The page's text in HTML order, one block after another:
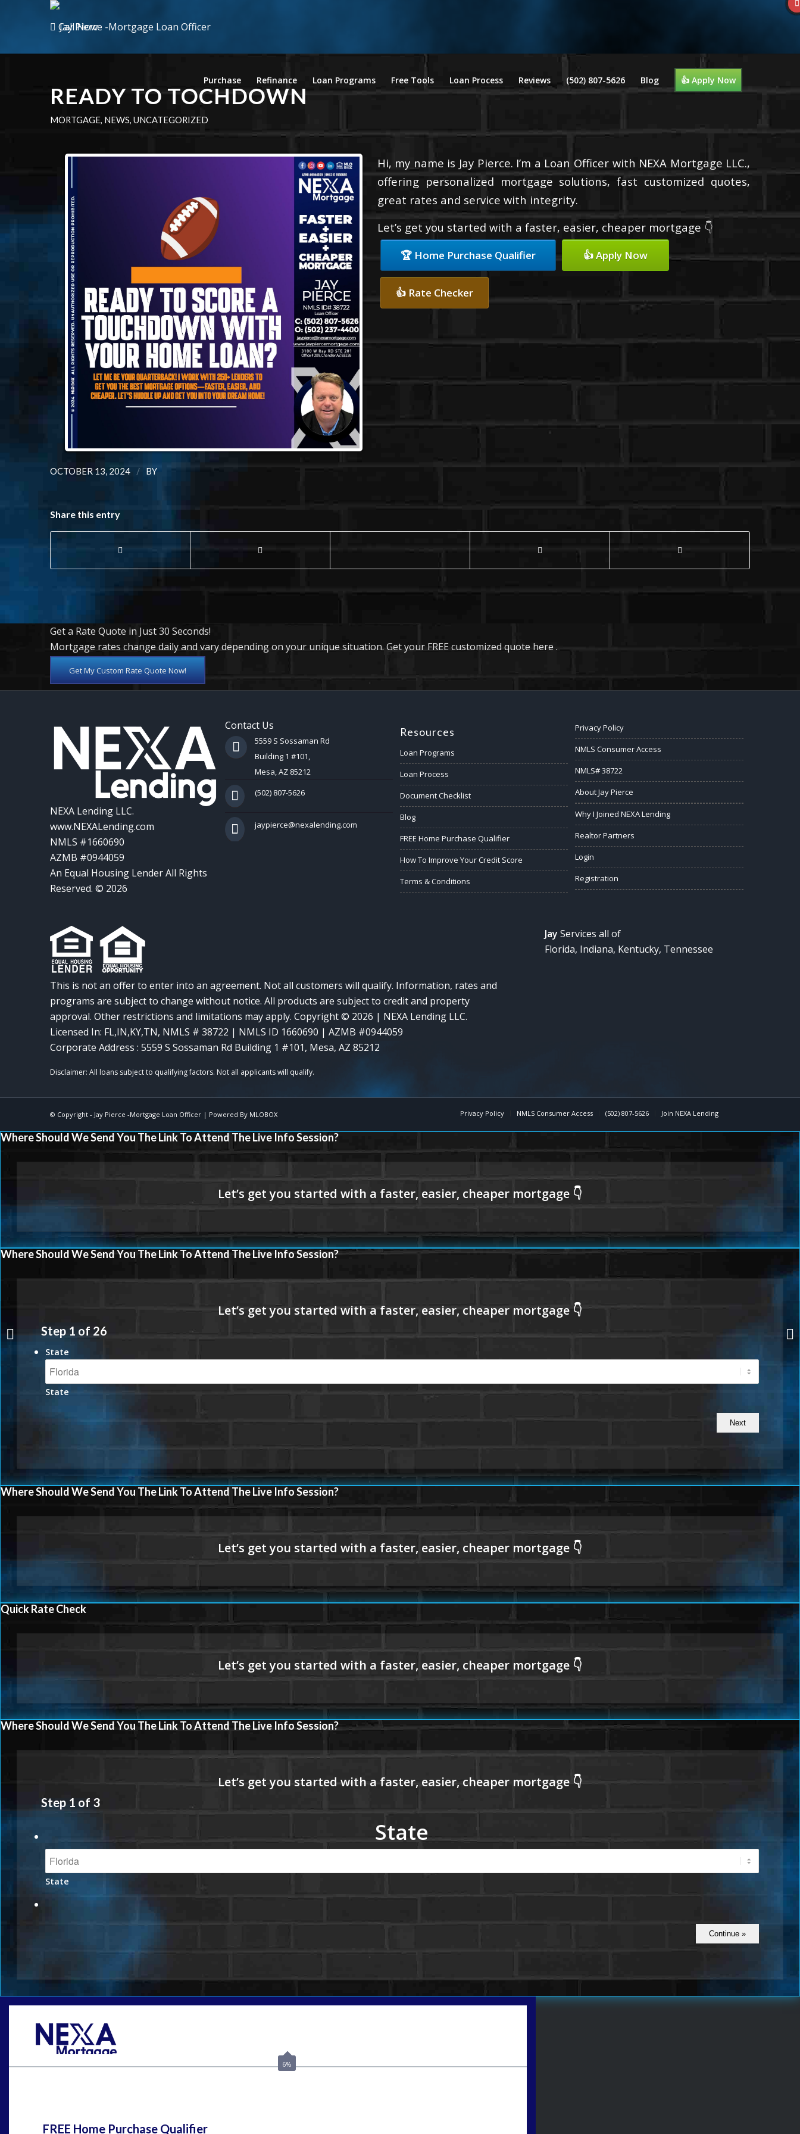
Call Now
Purchase Refinance Loan Programs Free Tools Loan Process Reviews (502) 807-5626 Blog 👍 Apply Now
READY TO TOCHDOWN
MORTGAGE, NEWS, UNCATEGORIZED
Hi, my name is Jay Pierce. I’m a Loan Officer with NEXA Mortgage LLC.,
offering personalized mortgage solutions, fast customized quotes,
great rates and service with integrity.
Let’s get you started with a faster, easier, cheaper mortgage 👇
🏆 Home Purchase Qualifier 👍 Apply Now
👍 Rate Checker
OCTOBER 13, 2024 / BY
Share this entry
Get a Rate Quote in Just 30 Seconds!
Mortgage rates change daily and vary depending on your unique situation. Get your FREE customized quote here .
Get My Custom Rate Quote Now!
NEXA Lending LLC.
www.NEXALending.com
NMLS #1660690
AZMB #0944059
An Equal Housing Lender All Rights
Reserved. © 2026
Contact Us
5559 S Sossaman Rd
Building 1 #101,
Mesa, AZ 85212
(502) 807-5626
jaypierce@nexalending.com
Resources
Loan Programs
Loan Process
Document Checklist
Blog
FREE Home Purchase Qualifier
How To Improve Your Credit Score
Terms & Conditions
Privacy Policy
NMLS Consumer Access
NMLS# 38722
About Jay Pierce
Why I Joined NEXA Lending
Realtor Partners
Login
Registration
This is not an offer to enter into an agreement. Not all customers will qualify. Information, rates and
programs are subject to change without notice. All products are subject to credit and property
approval. Other restrictions and limitations may apply. Copyright © 2026 | NEXA Lending LLC.
Licensed In: FL,IN,KY,TN, NMLS # 38722 | NMLS ID 1660690 | AZMB #0944059
Corporate Address : 5559 S Sossaman Rd Building 1 #101, Mesa, AZ 85212
Jay Services all of
Florida, Indiana, Kentucky, Tennessee
© Copyright - Jay Pierce -Mortgage Loan Officer| Powered By MLOBOX Privacy Policy NMLS Consumer Access (502) 807-5626 Join NEXA Lending
THE FUTURE IS NOW
Where Should We Send You The Link To Attend The Live Info Session?
Where Should We Send You The Link To Attend The Live Info Session?
Step 1 of 26
State
State
Where Should We Send You The Link To Attend The Live Info Session?
Quick Rate Check
Where Should We Send You The Link To Attend The Live Info Session?
Step 1 of 3
State
State
6%
FREE Home Purchase Qualifier